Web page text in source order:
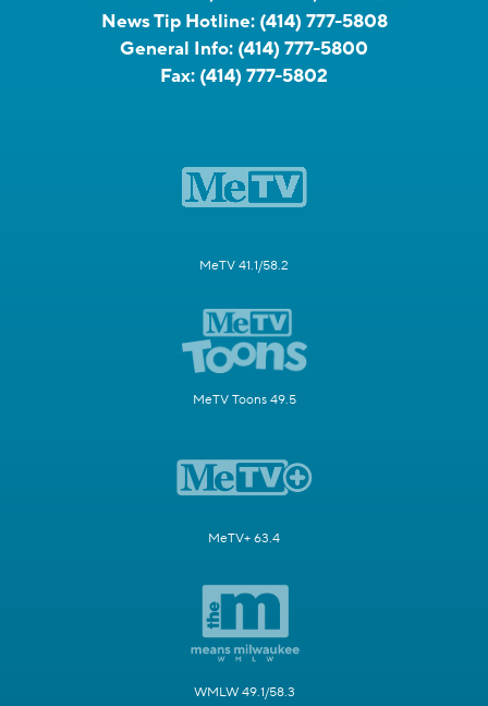
News Tip Hotline: (414) 777-5808
General Info: (414) 777-5800
Fax: (414) 777-5802
MeTV 41.1/58.2
MeTV Toons 49.5
MeTV+ 63.4
WMLW 49.1/58.3